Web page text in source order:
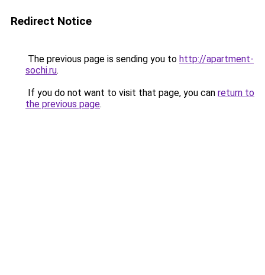
Redirect Notice
The previous page is sending you to http://apartment-
sochi.ru.
If you do not want to visit that page, you can return to
the previous page.